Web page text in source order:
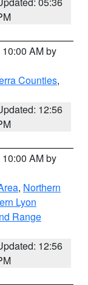
AM by
Counties,
12:56
AM by
, Northern
Lyon
Range
12:56